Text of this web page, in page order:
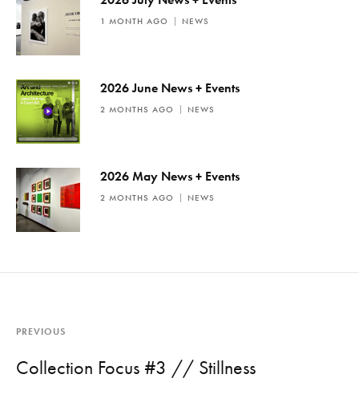
1 MONTH AGO NEWS
2026 June News + Events
2 MONTHS AGO NEWS
2026 May News + Events
2 MONTHS AGO NEWS
PREVIOUS
Collection Focus #3 // Stillness